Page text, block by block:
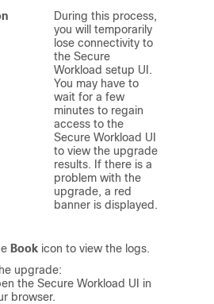
During this process,
you will temporarily
lose connectivity to
the Secure
Workload setup UI.
You may have to
wait for a few
minutes to regain
access to the
Secure Workload UI
to view the upgrade
results. If there is a
problem with the
upgrade, a red
banner is displayed.
Book icon to view the logs.
upgrade:
the Secure Workload UI in
browser.